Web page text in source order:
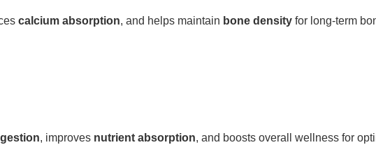
calcium absorption, and helps maintain bone density for long-term
, improves nutrient absorption, and boosts overall wellness for